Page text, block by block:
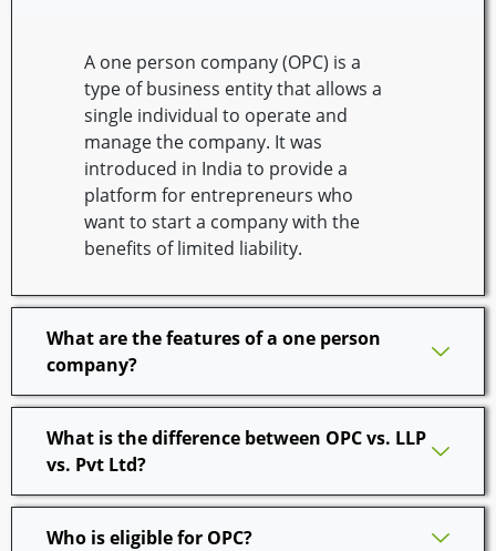
A one person company (OPC) is a
type of business entity that allows a
single individual to operate and
manage the company. It was
introduced in India to provide a
platform for entrepreneurs who
want to start a company with the
benefits of limited liability.
What are the features of a one person
company?
What is the difference between OPC vs. LLP
vs. Pvt Ltd?
Who is eligible for OPC?